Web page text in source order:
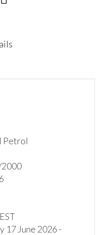
Petrol
17 June 2026 -